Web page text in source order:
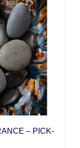
– PICK-